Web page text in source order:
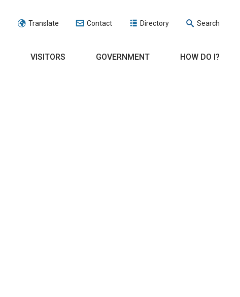
Translate Contact Directory Search
VISITORS GOVERNMENT HOW DO I?